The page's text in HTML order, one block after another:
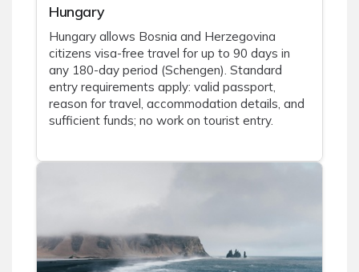
Hungary
Hungary allows Bosnia and Herzegovina
citizens visa-free travel for up to 90 days in
any 180-day period (Schengen). Standard
entry requirements apply: valid passport,
reason for travel, accommodation details, and
sufficient funds; no work on tourist entry.